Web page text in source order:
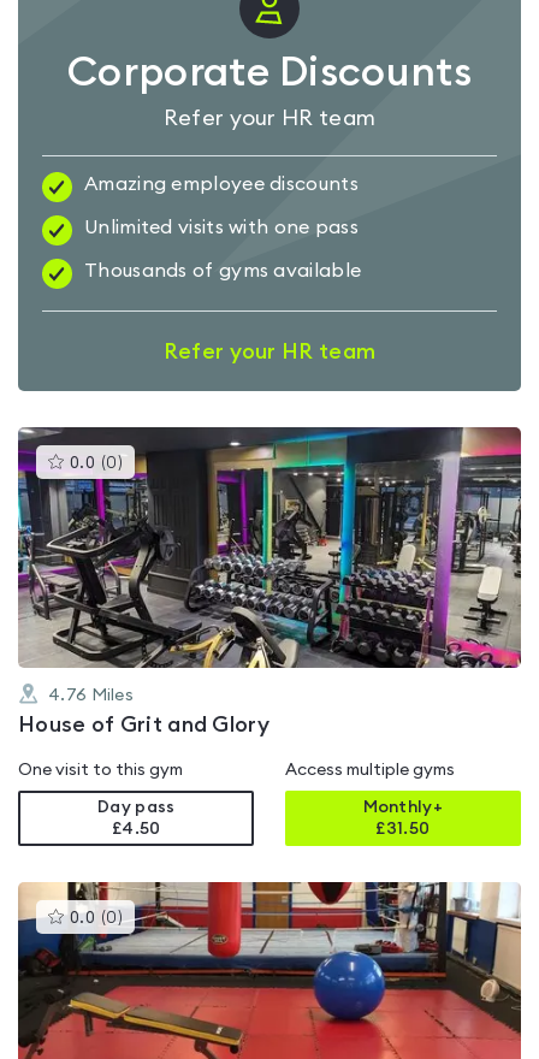
Corporate Discounts
Refer your HR team
Amazing employee discounts
Unlimited visits with one pass
Thousands of gyms available
Refer your HR team
0.0 (0 )This
gyms
is
rated
0.0
out
of
5
4.76 Miles
House of Grit and Glory
One visit to this gym
Day pass
£4.50
Access multiple gyms
Monthly+
£31.50
0.0 (0)This
gyms
is
rated
0.0
out
of
5